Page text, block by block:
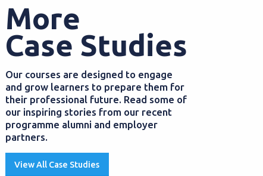
More
Case Studies
Our courses are designed to engage
and grow learners to prepare them for
their professional future. Read some of
our inspiring stories from our recent
programme alumni and employer
partners.
View All Case Studies